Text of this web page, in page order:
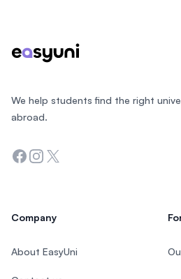
We help students find the right
abroad.
Facebook
Instagram
Twitter
Company
About EasyUni